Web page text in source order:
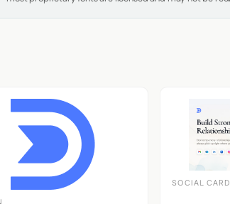
SOCIAL CARD